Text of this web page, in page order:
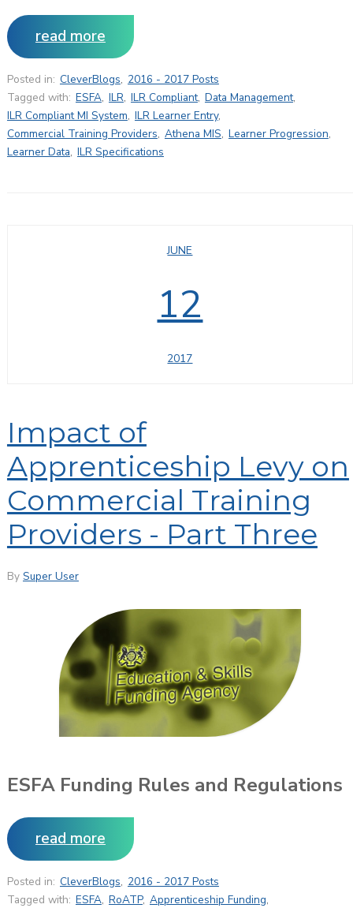
read more
Posted in: CleverBlogs, 2016 - 2017 Posts
Tagged with: ESFA, ILR, ILR Compliant, Data Management,
ILR Compliant MI System, ILR Learner Entry,
Commercial Training Providers, Athena MIS, Learner Progression,
Learner Data, ILR Specifications
JUNE
12
2017
Impact of
Apprenticeship Levy on
Commercial Training
Providers - Part Three
By Super User
ESFA Funding Rules and Regulations
read more
Posted in: CleverBlogs, 2016 - 2017 Posts
Tagged with: ESFA, RoATP, Apprenticeship Funding,